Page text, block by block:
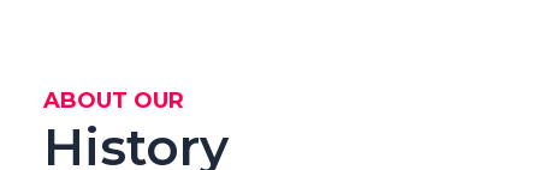
ABOUT OUR
History